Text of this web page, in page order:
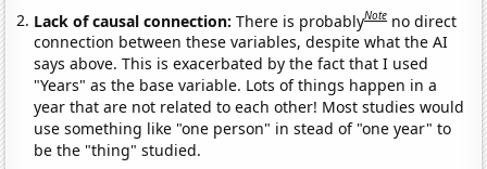
Lack of causal connection:There is probablyNote no direct
connection between these variables, despite what the AI
says above. This is exacerbated by the fact that I used
"Years" as the base variable. Lots of things happen in a
year that are not related to each other! Most studies would
use something like "one person" in stead of "one year" to
be the "thing" studied.